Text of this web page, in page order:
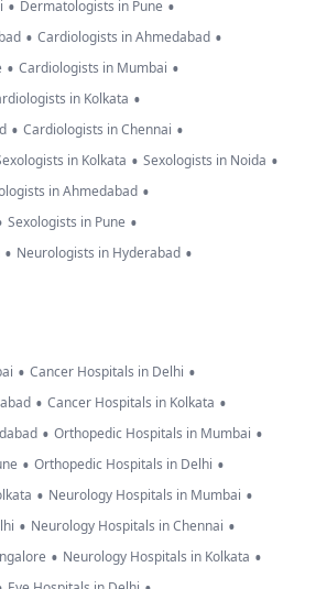
• Dermatologists in Pune •
• Cardiologists in Ahmedabad •
• Cardiologists in Mumbai •
in Kolkata •
• Cardiologists in Chennai •
in Kolkata • Sexologists in Noida •
in Ahmedabad •
Sexologists in Pune •
• Neurologists in Hyderabad •
• Cancer Hospitals in Delhi •
• Cancer Hospitals in Kolkata •
• Orthopedic Hospitals in Mumbai •
• Orthopedic Hospitals in Delhi •
• Neurology Hospitals in Mumbai •
• Neurology Hospitals in Chennai •
• Neurology Hospitals in Kolkata •